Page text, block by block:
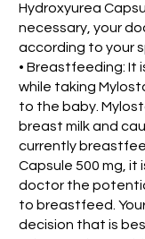
Hydroxyurea
necessary, your
according to your
• Breastfeeding:
while taking
to the baby.
breast milk and
currently
Capsule 500 mg, it
doctor the
to breastfeed.
decision that is